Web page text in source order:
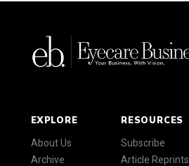
EXPLORE
About Us
Archive
RESOURCES
Subscribe
Article Reprints